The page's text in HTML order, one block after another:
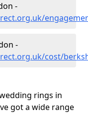
-
-
cost/
rings in
got a wide range